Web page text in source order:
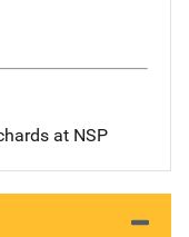
at NSP